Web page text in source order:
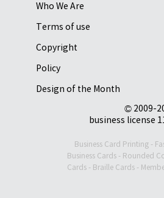
Who We Are
Terms of use
Copyright
Policy
Design of the Month
© 2009-
business license
Business Card Printing -
Business Cards- Rounded
Cards - Braille Cards -